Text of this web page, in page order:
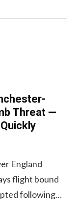
Threat —
England
flight bound
following…